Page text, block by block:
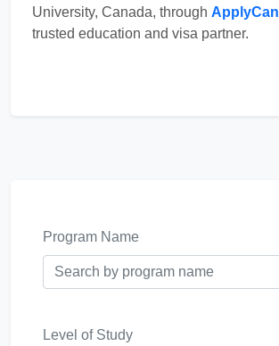
University, Canada, through ApplyCan
trusted education and visa partner.
Program Name
Level of Study